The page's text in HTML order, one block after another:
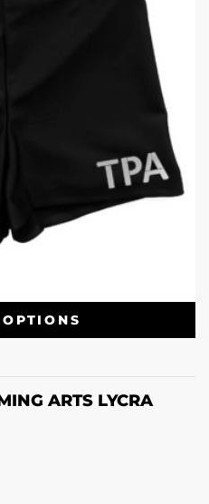
ARTS LYCRA